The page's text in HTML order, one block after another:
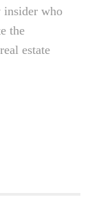
insider who
the
estate